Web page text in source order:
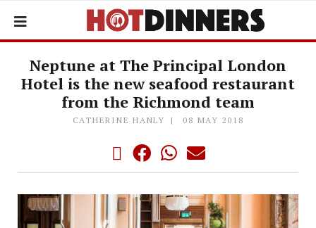
Neptune at The Principal London
Hotel is the new seafood restaurant
from the Richmond team
CATHERINE HANLY 08 MAY 2018